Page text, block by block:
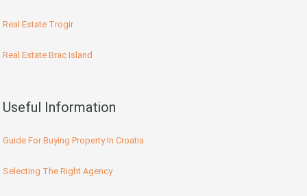
Real Estate Trogir
Real Estate Brac Island
Useful Information
Guide For Buying Property In Croatia
Selecting The Right Agency